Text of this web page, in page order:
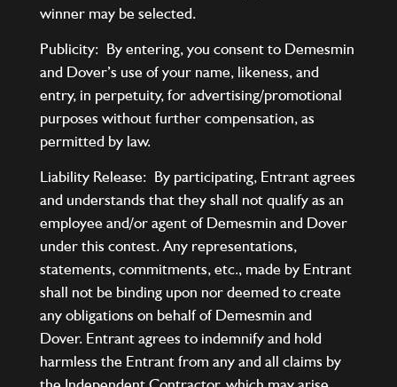
winner may be selected.
Publicity: By entering, you consent to Demesmin
and Dover’s use of your name, likeness, and
entry, in perpetuity, for advertising/promotional
purposes without further compensation, as
permitted by law.
Liability Release: By participating, Entrant agrees
and understands that they shall not qualify as an
employee and/or agent of Demesmin and Dover
under this contest. Any representations,
statements, commitments, etc., made by Entrant
shall not be binding upon nor deemed to create
any obligations on behalf of Demesmin and
Dover. Entrant agrees to indemnify and hold
harmless the Entrant from any and all claims by